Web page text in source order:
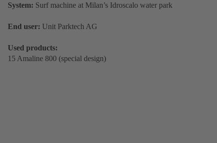
System: Surf machine at Milan’s Idroscalo water park
End user: Unit Parktech AG
Used products:
15 Amaline 800 (special design)